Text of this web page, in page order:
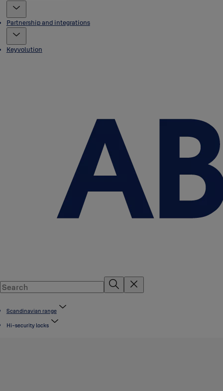
Partnership and integrations
Keyvolution
Scandinavian range
Hi-security locks